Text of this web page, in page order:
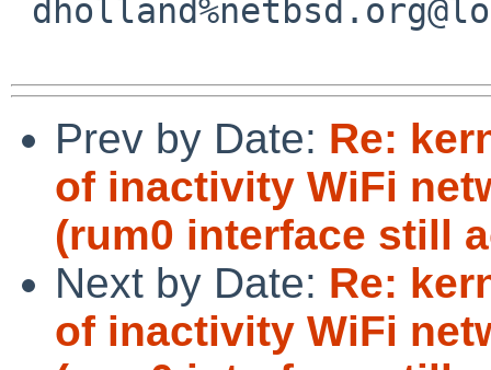
Prev by Date: Re:
of inactivity WiFi
(rum0 interface still
Next by Date: Re:
of inactivity WiFi